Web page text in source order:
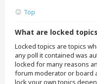
Top
What are locked
Locked topics are topics
any poll it contained was
locked for many reasons
forum moderator or board
lock your own topics